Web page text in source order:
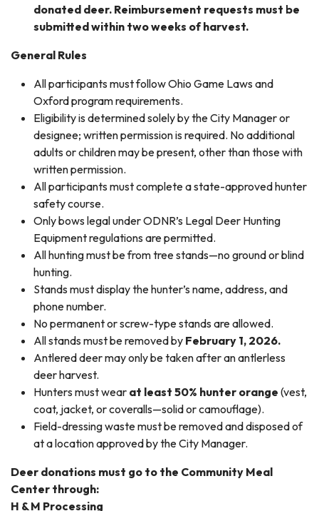
donated deer. Reimbursement requests must be
submitted within two weeks of harvest.
General Rules
All participants must follow Ohio Game Laws and
Oxford program requirements.
Eligibility is determined solely by the City Manager or
designee; written permission is required. No additional
adults or children may be present, other than those with
written permission.
All participants must complete a state-approved hunter
safety course.
Only bows legal under ODNR’s Legal Deer Hunting
Equipment regulations are permitted.
All hunting must be from tree stands—no ground or blind
hunting.
Stands must display the hunter’s name, address, and
phone number.
No permanent or screw-type stands are allowed.
All stands must be removed by February 1, 2026.
Antlered deer may only be taken after an antlerless
deer harvest.
Hunters must wear at least 50% hunter orange (vest,
coat, jacket, or coveralls—solid or camouflage).
Field-dressing waste must be removed and disposed of
at a location approved by the City Manager.
Deer donations must go to the Community Meal
Center through:
H & M Processing